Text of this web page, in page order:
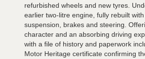
refurbished wheels and new tyres.
earlier two-litre engine, fully rebuilt
suspension, brakes and steering.
character and an absorbing driving
with a file of history and paperwork
Motor Heritage certificate confirming